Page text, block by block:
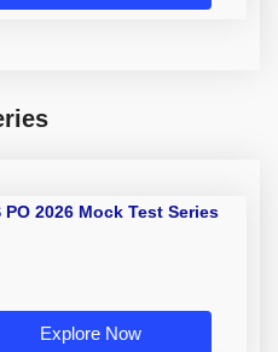
PO 2026 Mock Test Series
Explore Now